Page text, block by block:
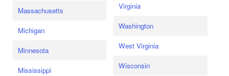
Massachusetts
Michigan
Minnesota
Mississippi
Virginia
Washington
West Virginia
Wisconsin